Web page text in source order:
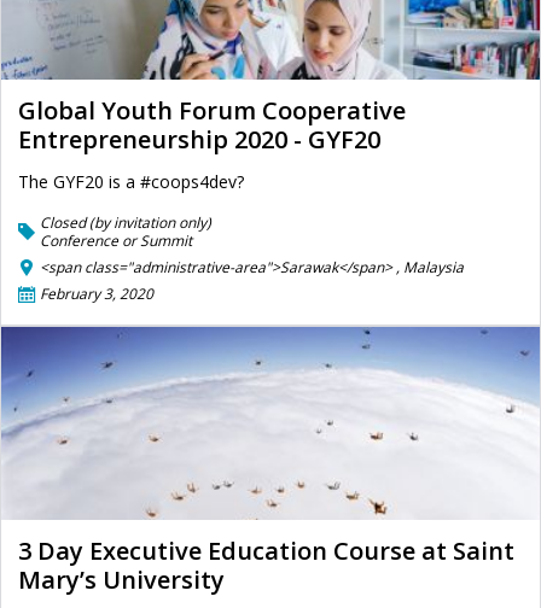
Global Youth Forum Cooperative
Entrepreneurship 2020 - GYF20
The GYF20 is a #coops4dev?
Closed (by invitation only)
Conference or Summit
<span class="administrative-area">Sarawak</span> , Malaysia
February 3, 2020
3 Day Executive Education Course at Saint
Mary’s University